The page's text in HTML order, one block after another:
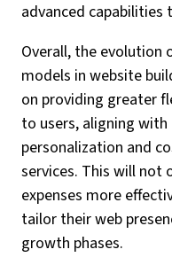
advanced capabilities
Overall, the evolution
models in website
on providing greater
to users, aligning
personalization and
services. This will not
expenses more
tailor their web
growth phases.